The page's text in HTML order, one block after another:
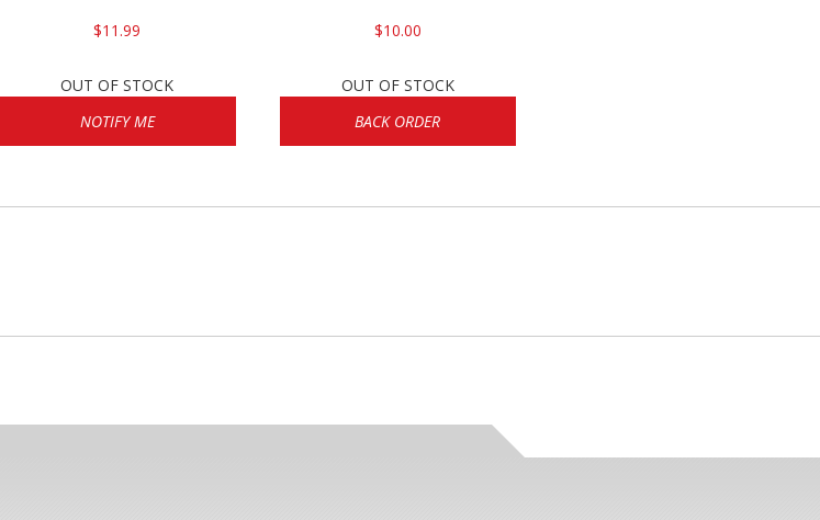
$11.99
OUT OF STOCK
NOTIFY ME
$10.00
OUT OF STOCK
BACK ORDER